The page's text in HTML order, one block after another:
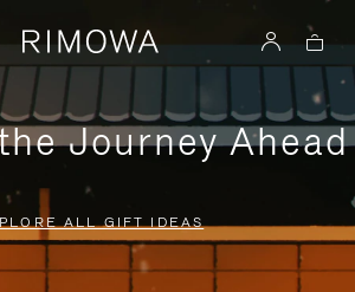
Journey Ahead
ALL GIFT IDEAS